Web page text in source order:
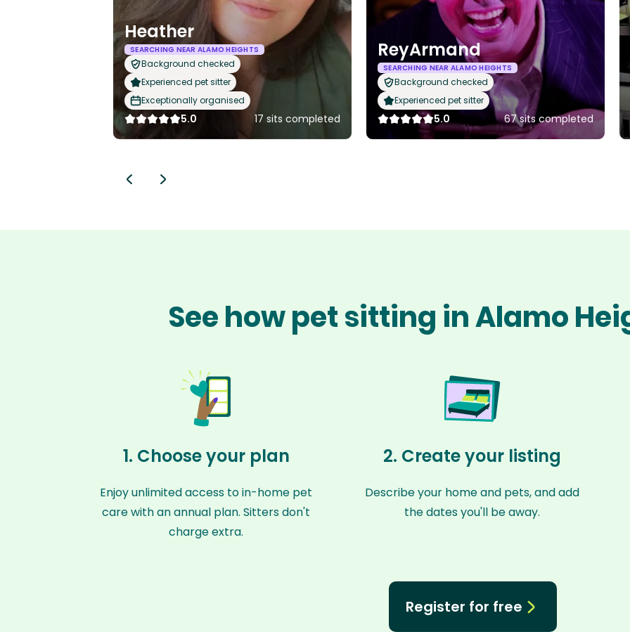
Heather
SEARCHING NEAR ALAMO HEIGHTS
Background checked
Experienced pet sitter
Exceptionally organised
5.0 17 sits completed
ReyArmand
SEARCHING NEAR ALAMO HEIGHTS
Background checked
Experienced pet sitter
5.0 67 sits completed
See how pet sitting in Alamo
1. Choose your plan
Enjoy unlimited access to in-home pet
care with an annual plan. Sitters don't
charge extra.
2. Create your listing
Describe your home and pets, and add
the dates you'll be away.
Register for free